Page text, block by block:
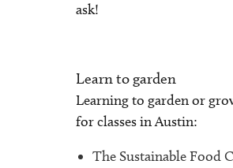
ask!
Learn to garden
Learning to garden or
for classes in Austin:
The Sustainable Food